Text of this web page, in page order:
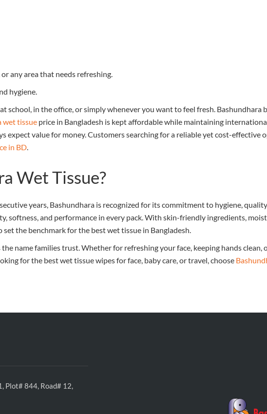
any area that needs refreshing.
hygiene.
school, in the office, or simply whenever you want to feel fresh. Bashundhara
wet tissue price in Bangladesh is kept affordable while maintaining
expect value for money. Customers searching for a reliable yet cost-effective
in BD.
Wet Tissue?
years, Bashundhara is recognized for its commitment to hygiene,
softness, and performance in every pack. With skin-friendly ingredients,
the benchmark for the best wet tissue in Bangladesh.
name families trust. Whether for refreshing your face, keeping hands clean,
for the best wet tissue wipes for face, baby care, or travel, choose
Plot# 844, Road# 12,